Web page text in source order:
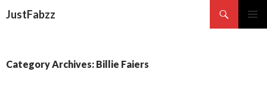
JustFabzz
Category Archives: Billie Faiers